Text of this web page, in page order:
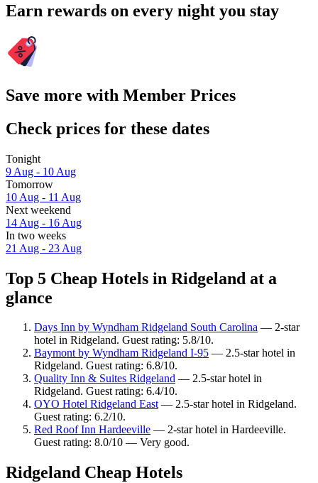
Earn rewards on every night you stay
Save more with Member Prices
Check prices for these dates
Tonight
9 Aug - 10 Aug
Tomorrow
10 Aug - 11 Aug
Next weekend
14 Aug - 16 Aug
In two weeks
21 Aug - 23 Aug
Top 5 Cheap Hotels in Ridgeland at a
glance
Days Inn by Wyndham Ridgeland South Carolina — 2-star
hotel in Ridgeland. Guest rating: 5.8/10.
Baymont by Wyndham Ridgeland I-95 — 2.5-star hotel in
Ridgeland. Guest rating: 6.8/10.
Quality Inn & Suites Ridgeland — 2.5-star hotel in
Ridgeland. Guest rating: 6.4/10.
OYO Hotel Ridgeland East— 2.5-star hotel in Ridgeland.
Guest rating: 6.2/10.
Red Roof Inn Hardeeville — 2-star hotel in Hardeeville.
Guest rating: 8.0/10 — Very good.
Ridgeland Cheap Hotels